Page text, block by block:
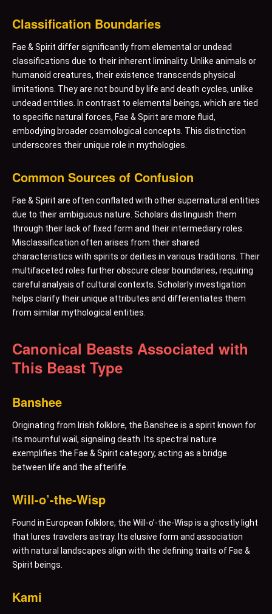
Classification Boundaries
Fae & Spirit differ significantly from elemental or undead
classifications due to their inherent liminality. Unlike animals or
humanoid creatures, their existence transcends physical
limitations. They are not bound by life and death cycles, unlike
undead entities. In contrast to elemental beings, which are tied
to specific natural forces, Fae & Spirit are more fluid,
embodying broader cosmological concepts. This distinction
underscores their unique role in mythologies.
Common Sources of Confusion
Fae & Spirit are often conflated with other supernatural entities
due to their ambiguous nature. Scholars distinguish them
through their lack of fixed form and their intermediary roles.
Misclassification often arises from their shared
characteristics with spirits or deities in various traditions. Their
multifaceted roles further obscure clear boundaries, requiring
careful analysis of cultural contexts. Scholarly investigation
helps clarify their unique attributes and differentiates them
from similar mythological entities.
Canonical Beasts Associated with
This Beast Type
Banshee
Originating from Irish folklore, the Banshee is a spirit known for
its mournful wail, signaling death. Its spectral nature
exemplifies the Fae & Spirit category, acting as a bridge
between life and the afterlife.
Will-o’-the-Wisp
Found in European folklore, the Will-o’-the-Wisp is a ghostly light
that lures travelers astray. Its elusive form and association
with natural landscapes align with the defining traits of Fae &
Spirit beings.
Kami